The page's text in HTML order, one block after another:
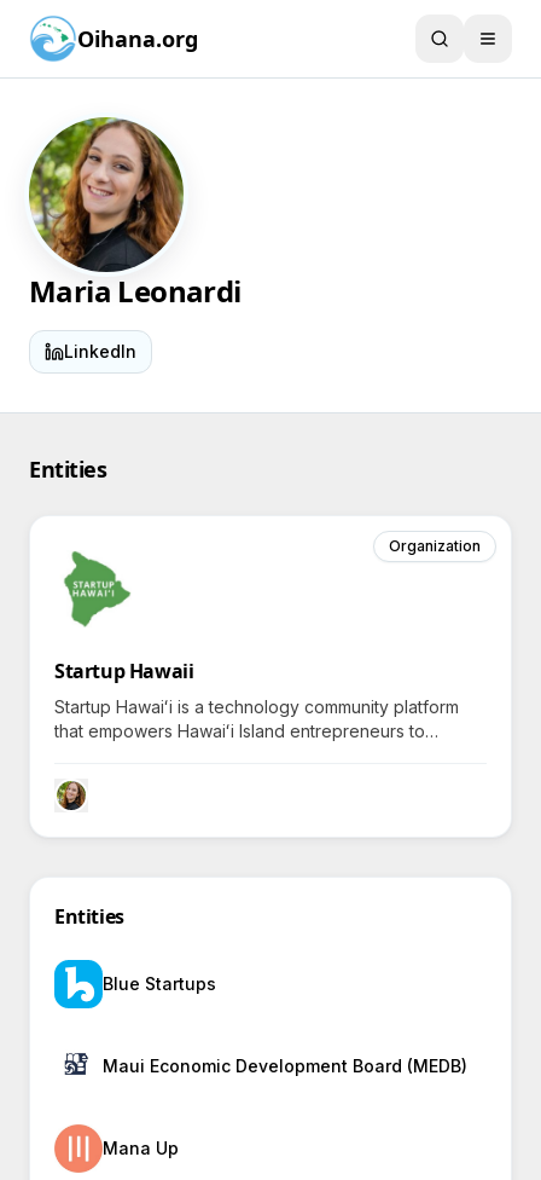
Oihana.org
Maria Leonardi
LinkedIn
Entities
Organization
Startup Hawaii
Startup Hawaiʻi is a technology community platform
that empowers Hawaiʻi Island entrepreneurs to
island-based innovation and sustainability.
Entities
Blue Startups
Maui Economic Development Board (MEDB)
Mana Up